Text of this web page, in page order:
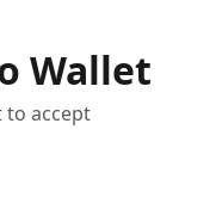
Wallet
to accept